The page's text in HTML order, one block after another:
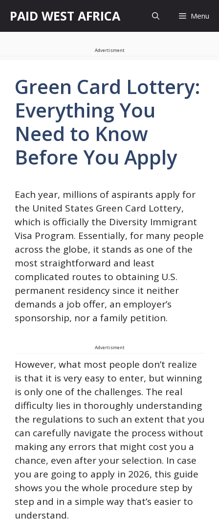
content
PAID WEST AFRICA Menu
Advertisment
Green Card Lottery:
Everything You
Need to Know
Before You Apply
Each year, millions of aspirants apply for
the United States Green Card Lottery,
which is officially the Diversity Immigrant
Visa Program. Essentially, for many people
across the globe, it stands as one of the
most straightforward and least
complicated routes to obtaining U.S.
permanent residency since it neither
demands a job offer, an employer’s
sponsorship, nor a family petition.
Advertisment
However, what most people don’t realize
is that it is very easy to enter, but winning
is only one of the challenges. The real
difficulty lies in thoroughly understanding
the regulations to such an extent that you
can carefully navigate the process without
making any errors that might cost you a
chance, even after your selection. In case
you are going to apply in 2026, this guide
shows you the whole procedure step by
step and in a simple way that’s easier to
understand.